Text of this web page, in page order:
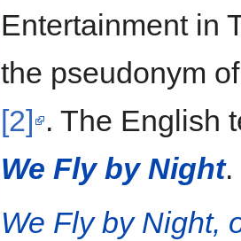
Entertainment in
the pseudonym
[2] . The English
We Fly by Night.
We Fly by Night,